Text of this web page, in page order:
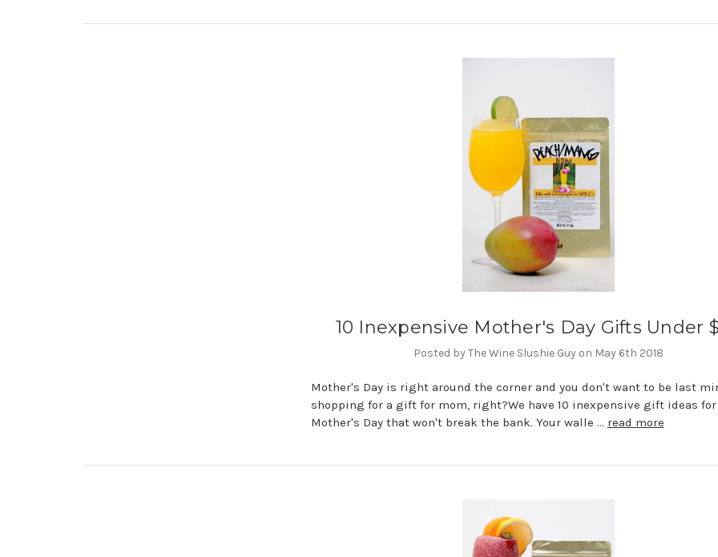
10 Inexpensive Mother's Day Gifts Under
Posted by The Wine Slushie Guy on May 6th 2018
Mother's Day is right around the corner and you don't want to be last
shopping for a gift for mom, right?We have 10 inexpensive gift ideas for
Mother's Day that won't break the bank. Your walle … read more